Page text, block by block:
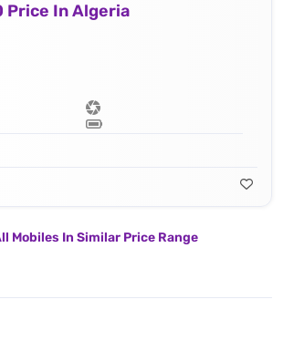
Price In Algeria
Mobiles In Similar Price Range